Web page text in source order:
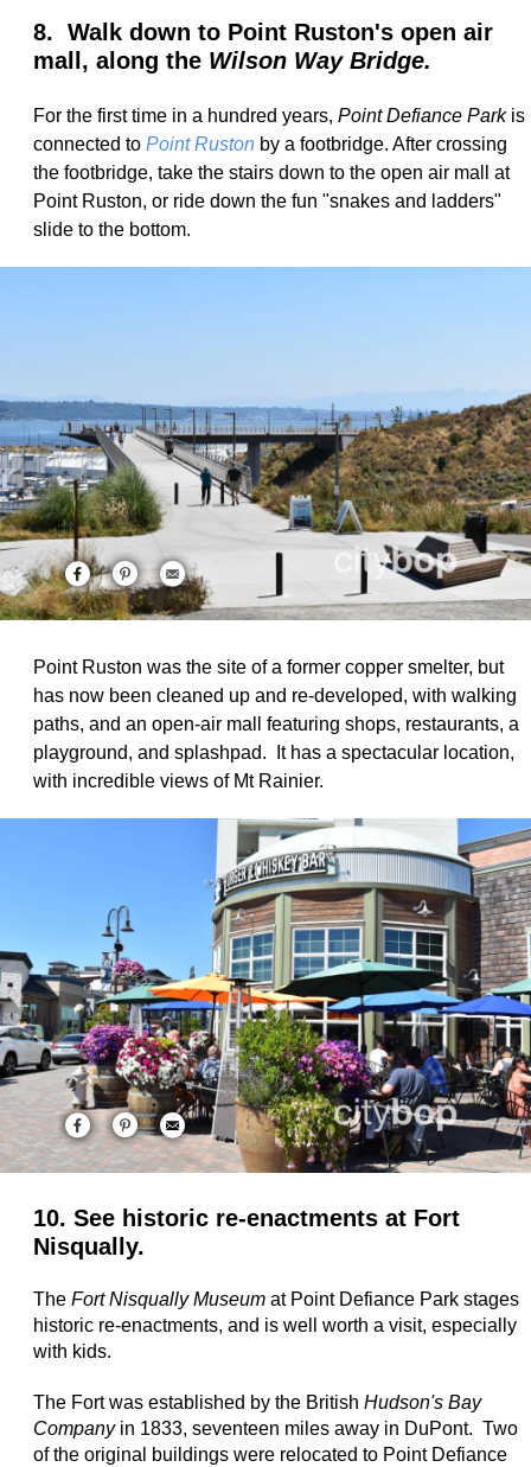
8. Walk down to Point Ruston's open air
mall, along the Wilson Way Bridge.
For the first time in a hundred years, Point Defiance Parkis
connected to Point Ruston by a footbridge. After crossing
the footbridge, take the stairs down to the open air mall at
Point Ruston, or ride down the fun "snakes and ladders"
slide to the bottom.
Point Ruston was the site of a former copper smelter, but
has now been cleaned up and re-developed, with walking
paths, and an open-air mall featuring shops, restaurants, a
playground, and splashpad. It has a spectacular location,
with incredible views of Mt Rainier.
10. See historic re-enactments at Fort
Nisqually.
The Fort Nisqually Museum at Point Defiance Park stages
historic re-enactments, and is well worth a visit, especially
with kids.
The Fort was established by the British Hudson's Bay
Companyin 1833, seventeen miles away in DuPont. Two
of the original buildings were relocated to Point Defiance